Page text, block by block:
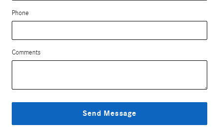
Phone
Comments
Send Message